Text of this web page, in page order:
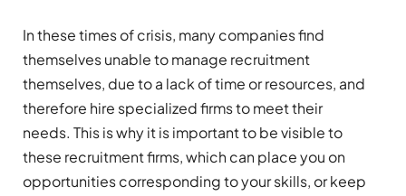
In these times of crisis, many companies find
themselves unable to manage recruitment
themselves, due to a lack of time or resources, and
therefore hire specialized firms to meet their
needs. This is why it is important to be visible to
these recruitment firms, which can place you on
opportunities corresponding to your skills, or keep